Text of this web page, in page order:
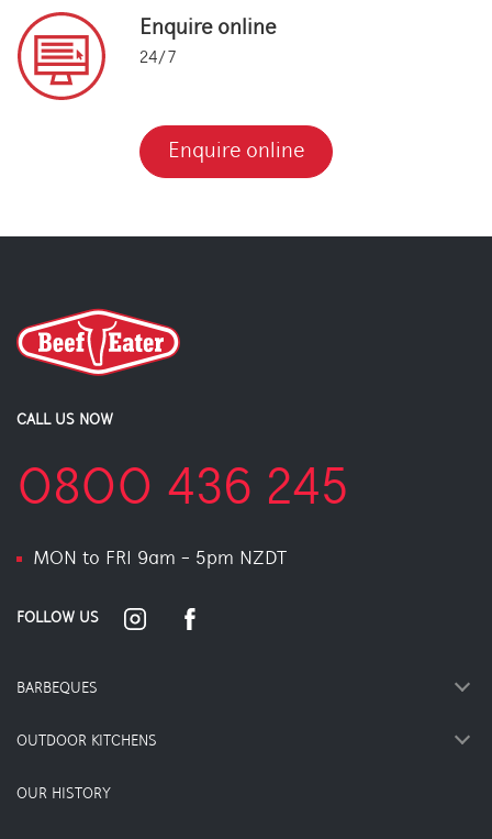
Enquire online
24/7
Enquire online
CALL US NOW
0800 436 245
MON to FRI 9am - 5pm NZDT
FOLLOW US
BARBEQUES
OUTDOOR KITCHENS
OUR HISTORY